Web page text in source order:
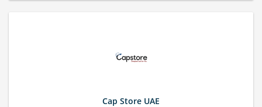
Cap Store UAE